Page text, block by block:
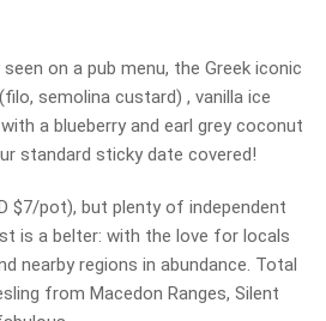
on a pub menu, the Greek iconic
semolina custard) , vanilla ice
a blueberry and earl grey coconut
standard sticky date covered!
$7/pot), but plenty of independent
is a belter: with the love for locals
nearby regions in abundance. Total
from Macedon Ranges, Silent